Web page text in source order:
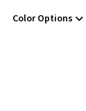
Color Options